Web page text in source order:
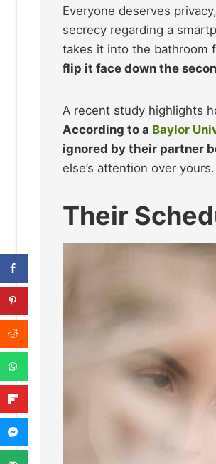
Everyone deserves
secrecy regarding a
takes it into the bathroom
flip it face down the
A recent study highlights
According to a Baylor
ignored by their partner
else’s attention over yours.
Their